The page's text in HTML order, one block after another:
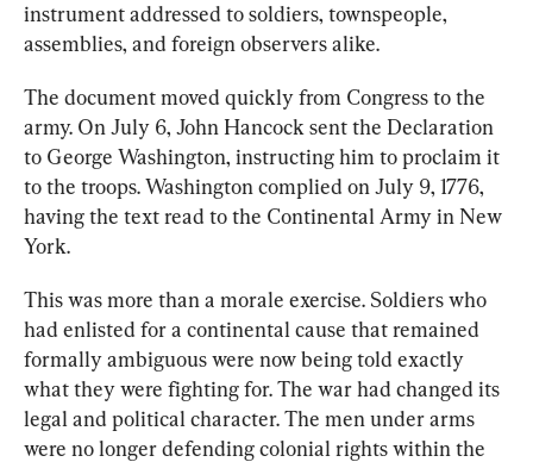
instrument addressed to soldiers, townspeople,
assemblies, and foreign observers alike.
The document moved quickly from Congress to the
army. On July 6, John Hancock sent the Declaration
to George Washington, instructing him to proclaim it
to the troops. Washington complied on July 9, 1776,
having the text read to the Continental Army in New
York.
This was more than a morale exercise. Soldiers who
had enlisted for a continental cause that remained
formally ambiguous were now being told exactly
what they were fighting for. The war had changed its
legal and political character. The men under arms
were no longer defending colonial rights within the